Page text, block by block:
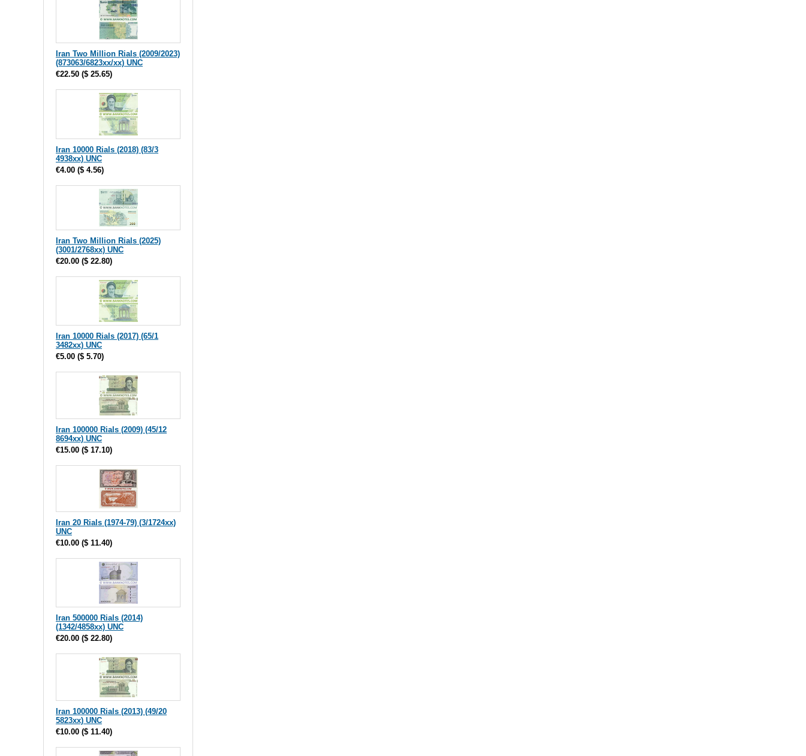
Iran Two Million Rials (2009/2023)
(873063/6823xx/xx) UNC
€22.50 ($ 25.65)
Iran 10000 Rials (2018) (83/3
4938xx) UNC
€4.00 ($ 4.56)
Iran Two Million Rials (2025)
(3001/2768xx) UNC
€20.00 ($ 22.80)
Iran 10000 Rials (2017) (65/1
3482xx) UNC
€5.00 ($ 5.70)
Iran 100000 Rials (2009) (45/12
8694xx) UNC
€15.00 ($ 17.10)
Iran 20 Rials (1974-79) (3/1724xx)
UNC
€10.00 ($ 11.40)
Iran 500000 Rials (2014)
(1342/4858xx) UNC
€20.00 ($ 22.80)
Iran 100000 Rials (2013) (49/20
5823xx) UNC
€10.00 ($ 11.40)